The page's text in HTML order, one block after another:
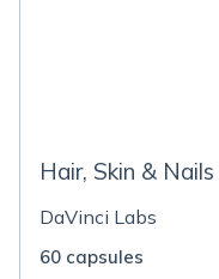
Hair, Skin & Nails
DaVinci Labs
60 capsules